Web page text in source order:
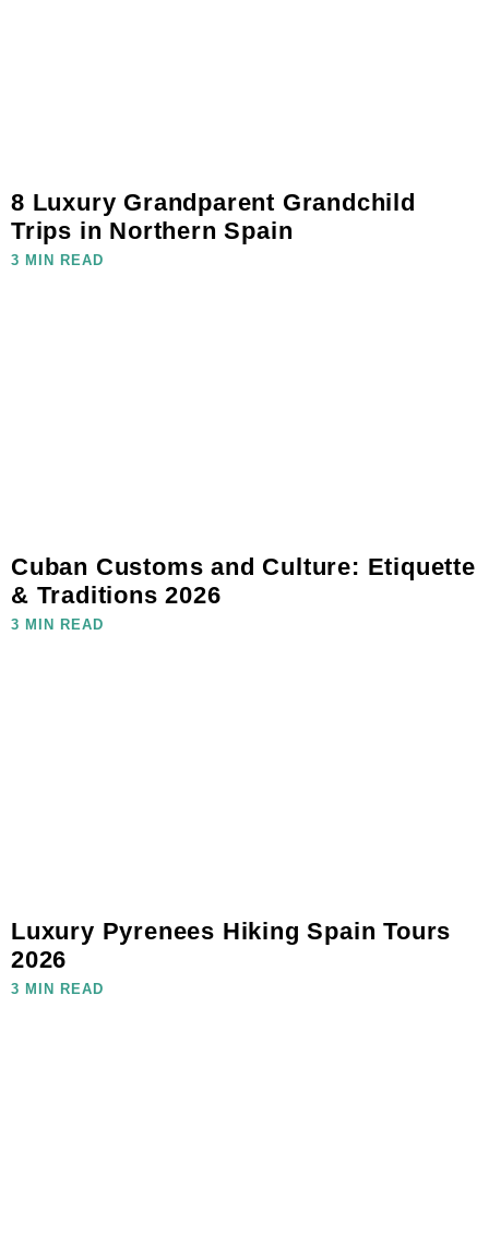
8 Luxury Grandparent Grandchild
Trips in Northern Spain
3 MIN READ
Cuban Customs and Culture: Etiquette
& Traditions 2026
3 MIN READ
Luxury Pyrenees Hiking Spain Tours
2026
3 MIN READ